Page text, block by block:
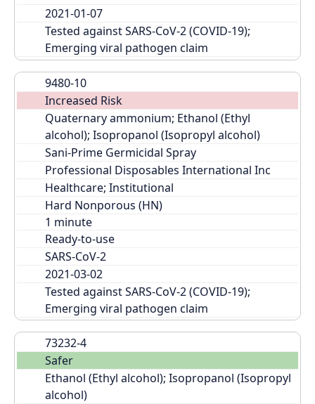
2021-01-07
Tested against SARS-CoV-2 (COVID-19);
Emerging viral pathogen claim
9480-10
Increased Risk
Quaternary ammonium; Ethanol (Ethyl
alcohol); Isopropanol (Isopropyl alcohol)
Sani-Prime Germicidal Spray
Professional Disposables International Inc
Healthcare; Institutional
Hard Nonporous (HN)
Ready-to-use
SARS-CoV-2
2021-03-02
Tested against SARS-CoV-2 (COVID-19);
Emerging viral pathogen claim
73232-4
Safer
Ethanol (Ethyl alcohol); Isopropanol (Isopropyl
alcohol)